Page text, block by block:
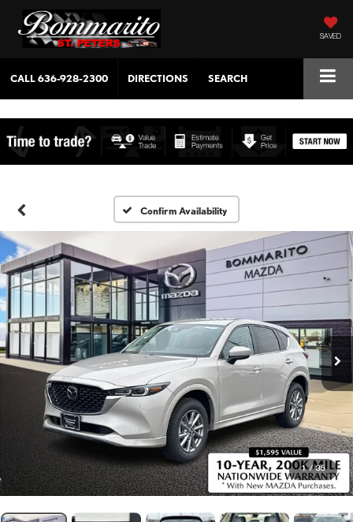
SAVED
CALL636-928-2300 DIRECTIONS SEARCH
Confirm Availability
1 / 35